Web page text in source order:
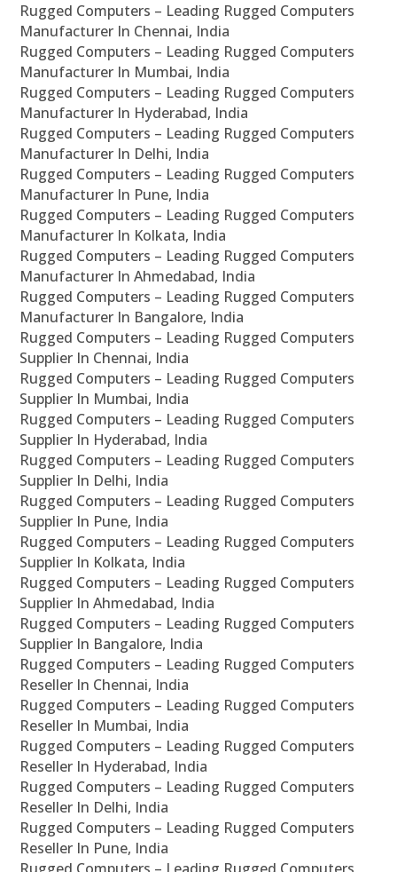
Rugged Computers – Leading Rugged Computers
Manufacturer In Chennai, India
Rugged Computers – Leading Rugged Computers
Manufacturer In Mumbai, India
Rugged Computers – Leading Rugged Computers
Manufacturer In Hyderabad, India
Rugged Computers – Leading Rugged Computers
Manufacturer In Delhi, India
Rugged Computers – Leading Rugged Computers
Manufacturer In Pune, India
Rugged Computers – Leading Rugged Computers
Manufacturer In Kolkata, India
Rugged Computers – Leading Rugged Computers
Manufacturer In Ahmedabad, India
Rugged Computers – Leading Rugged Computers
Manufacturer In Bangalore, India
Rugged Computers – Leading Rugged Computers
Supplier In Chennai, India
Rugged Computers – Leading Rugged Computers
Supplier In Mumbai, India
Rugged Computers – Leading Rugged Computers
Supplier In Hyderabad, India
Rugged Computers – Leading Rugged Computers
Supplier In Delhi, India
Rugged Computers – Leading Rugged Computers
Supplier In Pune, India
Rugged Computers – Leading Rugged Computers
Supplier In Kolkata, India
Rugged Computers – Leading Rugged Computers
Supplier In Ahmedabad, India
Rugged Computers – Leading Rugged Computers
Supplier In Bangalore, India
Rugged Computers – Leading Rugged Computers
Reseller In Chennai, India
Rugged Computers – Leading Rugged Computers
Reseller In Mumbai, India
Rugged Computers – Leading Rugged Computers
Reseller In Hyderabad, India
Rugged Computers – Leading Rugged Computers
Reseller In Delhi, India
Rugged Computers – Leading Rugged Computers
Reseller In Pune, India